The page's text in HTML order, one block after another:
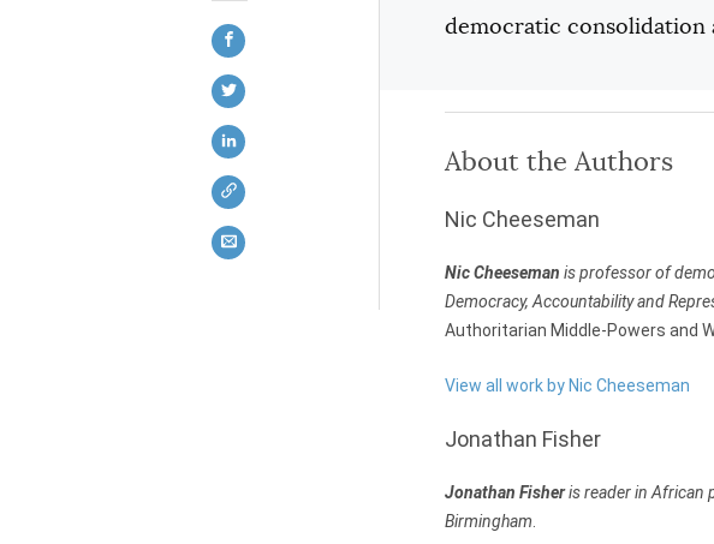
democratic consolidation
About the Authors
Nic Cheeseman
Nic Cheeseman is professor of
Democracy, Accountability and
Authoritarian Middle-Powers and
View all work by Nic Cheeseman
Jonathan Fisher
Jonathan Fisheris reader in African
Birmingham